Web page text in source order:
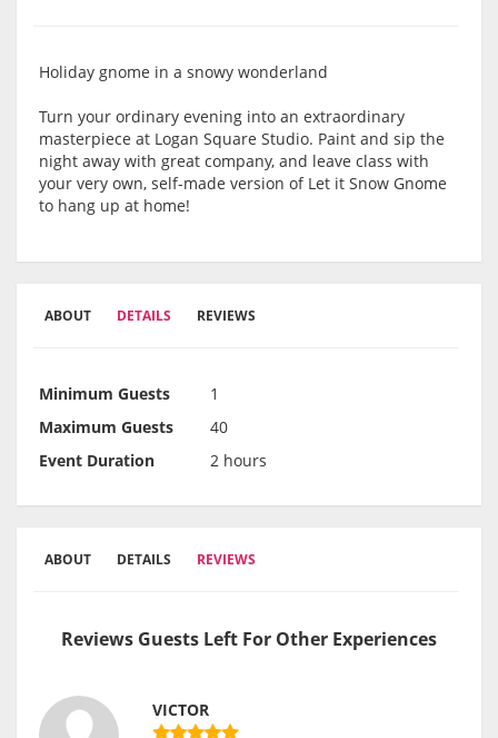
Holiday gnome in a snowy wonderland
Turn your ordinary evening into an extraordinary
masterpiece at Logan Square Studio. Paint and sip the
night away with great company, and leave class with
your very own, self-made version of Let it Snow Gnome
to hang up at home!
ABOUT DETAILS REVIEWS
Minimum Guests
1
Maximum Guests
40
Event Duration
2 hours
ABOUT DETAILS REVIEWS
Reviews Guests Left For Other Experiences
VICTOR